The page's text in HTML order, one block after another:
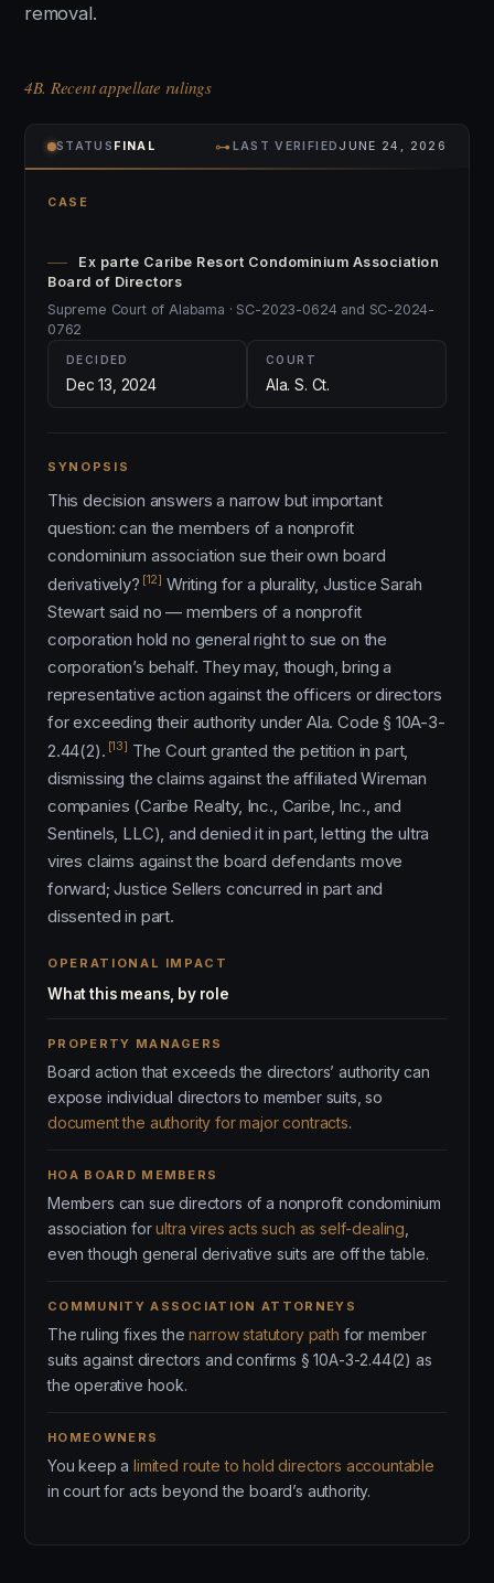
removal.
4B. Recent appellate rulings
STATUS FINAL ⊶ LAST VERIFIED JUNE 24, 2026
CASE
Ex parte Caribe Resort Condominium Association
Board of Directors
Supreme Court of Alabama · SC-2023-0624 and SC-2024-
0762
DECIDED
Dec 13, 2024
COURT
Ala. S. Ct.
SYNOPSIS
This decision answers a narrow but important
question: can the members of a nonprofit
condominium association sue their own board
derivatively? [12] Writing for a plurality, Justice Sarah
Stewart said no — members of a nonprofit
corporation hold no general right to sue on the
corporation’s behalf. They may, though, bring a
representative action against the officers or directors
for exceeding their authority under Ala. Code § 10A-3-
2.44(2). [13] The Court granted the petition in part,
dismissing the claims against the affiliated Wireman
companies (Caribe Realty, Inc., Caribe, Inc., and
Sentinels, LLC), and denied it in part, letting the ultra
vires claims against the board defendants move
forward; Justice Sellers concurred in part and
dissented in part.
OPERATIONAL IMPACT
What this means, by role
PROPERTY MANAGERS
Board action that exceeds the directors’ authority can
expose individual directors to member suits, so
document the authority for major contracts.
HOA BOARD MEMBERS
Members can sue directors of a nonprofit condominium
association forultra vires acts such as self-dealing
even though general derivative suits are off the table.
COMMUNITY ASSOCIATION ATTORNEYS
The ruling fixes thenarrow statutory path for member
suits against directors and confirms § 10A-3-2.44(2) as
the operative hook.
HOMEOWNERS
You keep alimited route to hold directors accountable
in court for acts beyond the board’s authority.